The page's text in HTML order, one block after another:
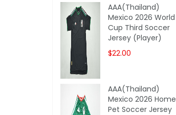
AAA(Thailand)
Mexico 2026 World
Cup Third Soccer
Jersey (Player)
$22.00
AAA(Thailand)
Mexico 2026 Home
Pet Soccer Jersey